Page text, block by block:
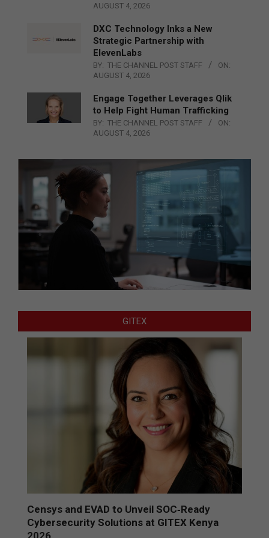
AUGUST 4, 2026
DXC Technology Inks a New
Strategic Partnership with
ElevenLabs
BY: THE CHANNEL POST STAFF
ON:
AUGUST 4, 2026
Engage Together Leverages Qlik
to Help Fight Human Trafficking
BY: THE CHANNEL POST STAFF
ON:
AUGUST 4, 2026
GITEX
Censys and EVAD to Unveil SOC‑Ready
Cybersecurity Solutions at GITEX Kenya
2026